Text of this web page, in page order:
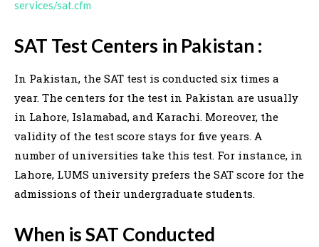
services/sat.cfm
SAT Test Centers in Pakistan :
In Pakistan, the SAT test is conducted six times a
year. The centers for the test in Pakistan are usually
in Lahore, Islamabad, and Karachi. Moreover, the
validity of the test score stays for five years. A
number of universities take this test. For instance, in
Lahore, LUMS university prefers the SAT score for the
admissions of their undergraduate students.
When is SAT Conducted